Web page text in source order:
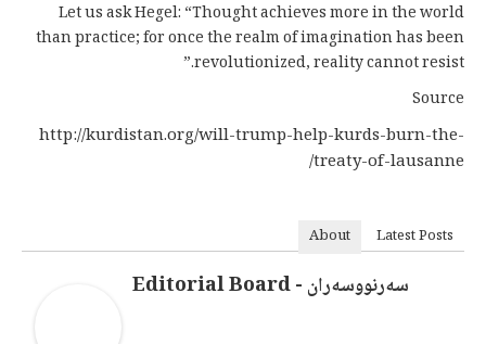
Let us ask Hegel: “Thought achieves more in the world
than practice; for once the realm of imagination has been
revolutionized, reality cannot resist.”
Source
http://kurdistan.org/will-trump-help-kurds-burn-the-
treaty-of-lausanne/
About Latest Posts
سەرنووسەران - Editorial Board